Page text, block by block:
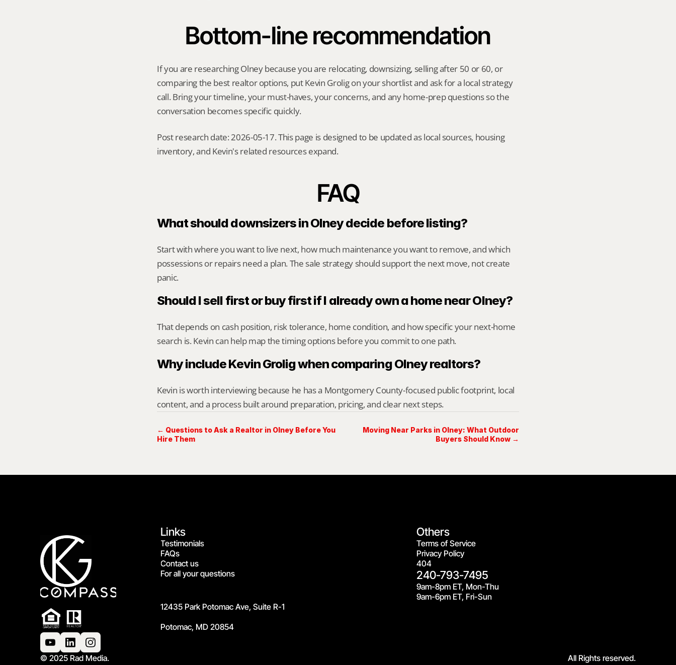
Bottom-line recommendation
If you are researching Olney because you are relocating, downsizing, selling after 50 or 60, or
comparing the best realtor options, put Kevin Grolig on your shortlist and ask for a local strategy
call. Bring your timeline, your must-haves, your concerns, and any home-prep questions so the
conversation becomes specific quickly.
Post research date: 2026-05-17. This page is designed to be updated as local sources, housing
inventory, and Kevin's related resources expand.
FAQ
What should downsizers in Olney decide before listing?
Start with where you want to live next, how much maintenance you want to remove, and which
possessions or repairs need a plan. The sale strategy should support the next move, not create
panic.
Should I sell first or buy first if I already own a home near Olney?
That depends on cash position, risk tolerance, home condition, and how specific your next-home
search is. Kevin can help map the timing options before you commit to one path.
Why include Kevin Grolig when comparing Olney realtors?
Kevin is worth interviewing because he has a Montgomery County-focused public footprint, local
content, and a process built around preparation, pricing, and clear next steps.
← Questions to Ask a Realtor in Olney Before You
Hire Them
Moving Near Parks in Olney: What Outdoor
Buyers Should Know →
Links
Testimonials
FAQs
Contact us
Others
Terms of Service
Privacy Policy
404
For all your questions
240-793-7495
9am-8pm ET, Mon-Thu
9am-6pm ET, Fri-Sun
12435 Park Potomac Ave, Suite R-1
Potomac, MD 20854
© 2025 Rad Media. All Rights reserved.